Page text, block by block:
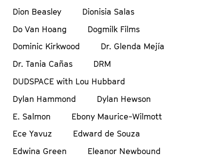
Dion Beasley
Dionisia Salas
Do Van Hoang
Dogmilk Films
Dominic Kirkwood
Dr. Glenda Mejía
Dr. Tania Cañas
DRM
DUDSPACE with Lou Hubbard
Dylan Hammond
Dylan Hewson
E. Salmon
Ebony Maurice-Wilmott
Ece Yavuz
Edward de Souza
Edwina Green
Eleanor Newbound